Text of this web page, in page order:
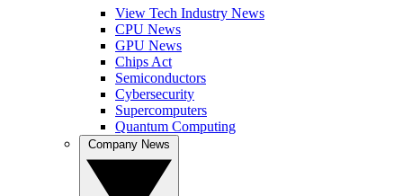
View Tech Industry News
CPU News
GPU News
Chips Act
Semiconductors
Cybersecurity
Supercomputers
Quantum Computing